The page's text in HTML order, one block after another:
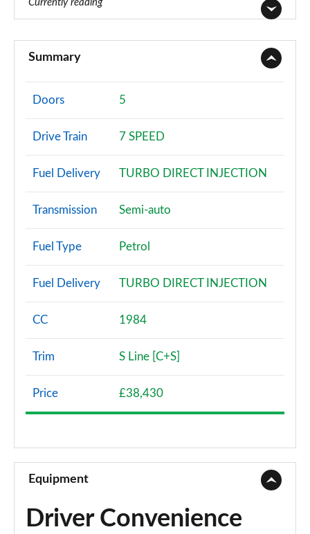
Currently reading
30 TDI Technik 5dr
Page 2 of 72
30 TDI Technik 5dr S Tronic
Page 3 of 72
30 TFSI Sport 5dr
Page 4 of 72
Page 6 of 72
35 TFSI Sport 5dr
Page 8 of 72
35 TFSI Sport 5dr S Tronic
Page 10 of 72
35 TFSI Sport 5dr [C+S]
Page 11 of 72
Summary
Doors 5
Drive Train 7 SPEED
Fuel Delivery TURBO DIRECT INJECTION
Transmission Semi-auto
Fuel Type Petrol
Fuel Delivery TURBO DIRECT INJECTION
CC 1984
Trim S Line [C+S]
Price £38,430
Equipment
Driver Convenience